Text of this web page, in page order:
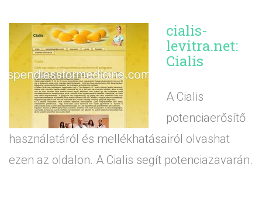
cialis-
levitra.net:
Cialis
A Cialis
potenciaerősítő
használatáról és mellékhatásairól olvashat
ezen az oldalon. A Cialis segít potenciazavarán.